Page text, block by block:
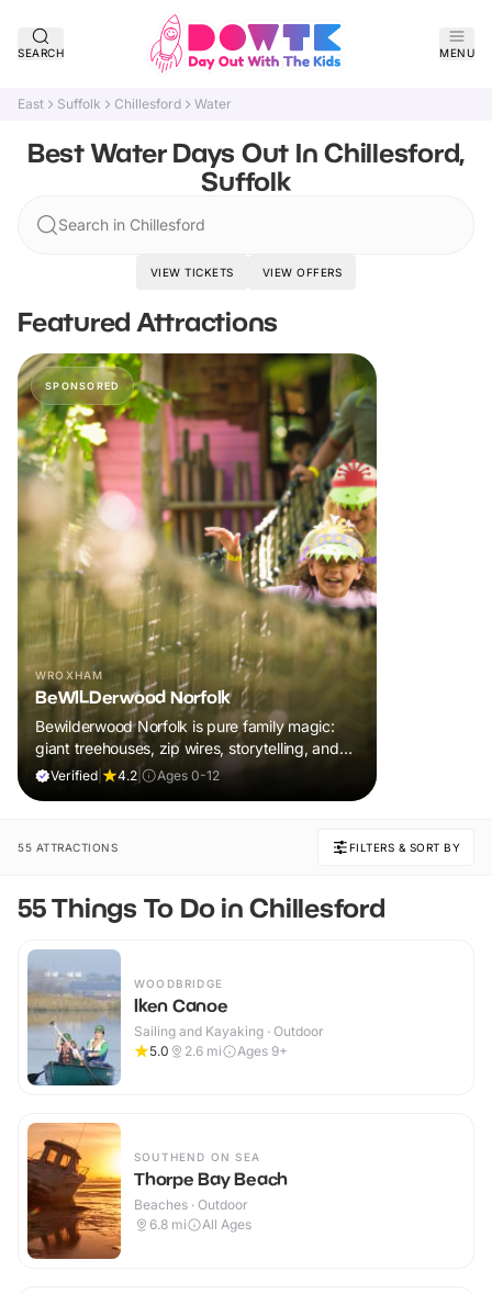
SEARCH MENU
East Suffolk Chillesford Water
Best Water Days Out In Chillesford,
Suffolk
Search in Chillesford
VIEW TICKETS VIEW OFFERS
Featured Attractions
SPONSORED
WROXHAM
BeWILDerwood Norfolk
Bewilderwood Norfolk is pure family magic:
giant treehouses, zip wires, storytelling, and
muddy, joyful adventure that sparks
Verified 4.2 Ages 0-12
55 ATTRACTIONS FILTERS & SORT BY
55 Things To Do in Chillesford
WOODBRIDGE
Iken Canoe
Sailing and Kayaking · Outdoor
5.0
2.6 mi Ages 9+
SOUTHEND ON SEA
Thorpe Bay Beach
Beaches · Outdoor
6.8 mi All Ages